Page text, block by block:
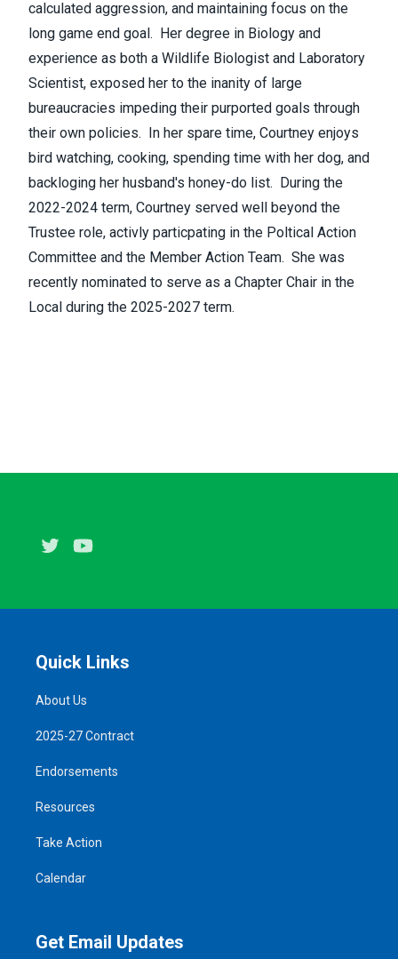
calculated aggression, and maintaining focus on the
long game end goal. Her degree in Biology and
experience as both a Wildlife Biologist and Laboratory
Scientist, exposed her to the inanity of large
bureaucracies impeding their purported goals through
their own policies. In her spare time, Courtney enjoys
bird watching, cooking, spending time with her dog, and
backloging her husband's honey-do list. During the
2022-2024 term, Courtney served well beyond the
Trustee role, activly particpating in the Poltical Action
Committee and the Member Action Team. She was
recently nominated to serve as a Chapter Chair in the
Local during the 2025-2027 term.
Twitter
Quick Links
About Us
2025-27 Contract
Endorsements
Resources
Take Action
Calendar
Get Email Updates